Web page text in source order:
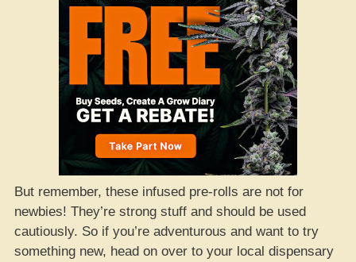
But remember, these infused pre-rolls are not for
newbies! They’re strong stuff and should be used
cautiously. So if you’re adventurous and want to try
something new, head on over to your local dispensary